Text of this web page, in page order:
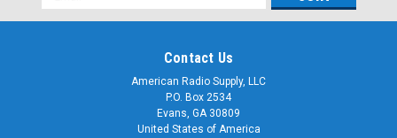
Address
Contact Us
American Radio Supply, LLC
P.O. Box 2534
Evans, GA 30809
United States of America